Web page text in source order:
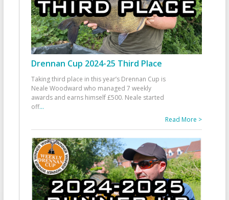
Drennan Cup 2024-25 Third Place
Taking third place in this year’s Drennan Cup is
Neale Woodward who managed 7 weekly
awards and earns himself £500. Neale started
off...
Read More >